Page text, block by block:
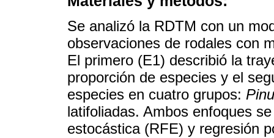
Se analizó la RDTM con un
observaciones de rodales con
El primero (E1) describió la
proporción de especies y el
especies en cuatro grupos:
latifoliadas. Ambos enfoques
estocástica (RFE) y regresión